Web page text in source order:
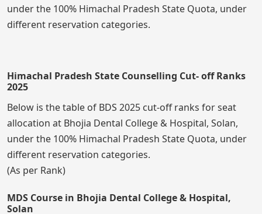
under the 100% Himachal Pradesh State Quota, under
different reservation categories.
Himachal Pradesh State Counselling Cut- off Ranks
2025
Below is the table of BDS 2025 cut-off ranks for seat
allocation at Bhojia Dental College & Hospital, Solan,
under the 100% Himachal Pradesh State Quota, under
different reservation categories.
(As per Rank)
MDS Course in Bhojia Dental College & Hospital,
Solan